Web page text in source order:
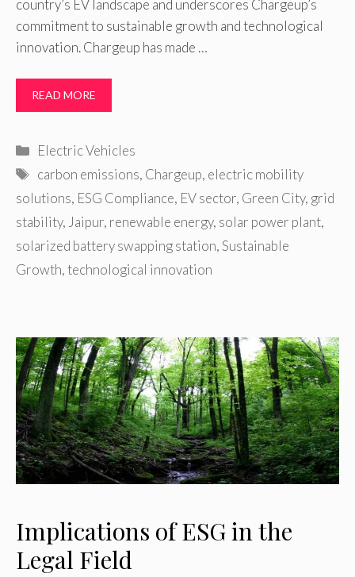
country’s EV landscape and underscores Chargeup’s
commitment to sustainable growth and technological
innovation. Chargeup has made …
READ MORE
Categories
Electric Vehicles
Tags
carbon emissions, Chargeup, electric mobility
solutions, ESG Compliance, EV sector, Green City, grid
stability, Jaipur, renewable energy, solar power plant,
solarized battery swapping station,Sustainable
Growth,technological innovation
Implications of ESG in the
Legal Field